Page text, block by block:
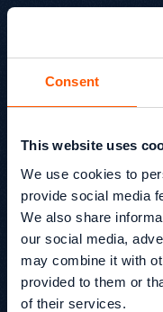
Consent
This website uses
We use cookies to
provide social media
We also share
our social media,
may combine it with
provided to them or
of their services.
European
2026
of Search:
On Wednesday, 20th
Best Use of Search –
Search Awards 2026,